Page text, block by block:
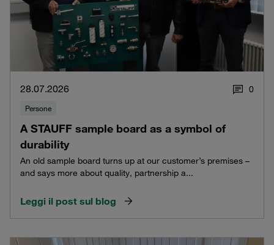
28.07.2026 0
Persone
A STAUFF sample board as a symbol of
durability
An old sample board turns up at our customer’s premises –
and says more about quality, partnership a...
Leggi il post sul blog